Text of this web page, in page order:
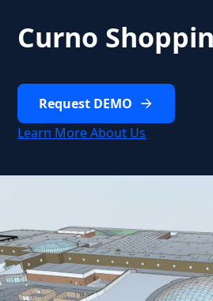
Curno
Request DEMO
Learn More About Us